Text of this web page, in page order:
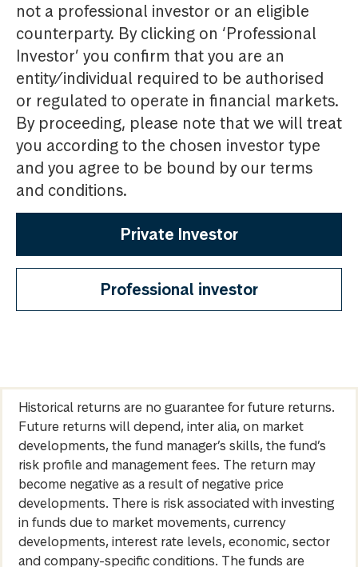
not a professional investor or an eligible
counterparty. By clicking on ‘Professional
Investor’ you confirm that you are an
entity/individual required to be authorised
or regulated to operate in financial markets.
By proceeding, please note that we will treat
you according to the chosen investor type
and you agree to be bound by our terms
and conditions.
Private Investor
Professional investor
Historical returns are no guarantee for future returns.
Future returns will depend, inter alia, on market
developments, the fund manager’s skills, the fund’s
risk profile and management fees. The return may
become negative as a result of negative price
developments. There is risk associated with investing
in funds due to market movements, currency
developments, interest rate levels, economic, sector
and company-specific conditions. The funds are